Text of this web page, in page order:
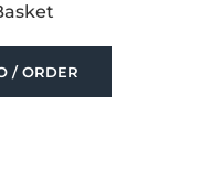
/ ORDER